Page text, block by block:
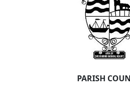
PARISH